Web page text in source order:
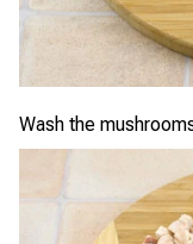
Wash the